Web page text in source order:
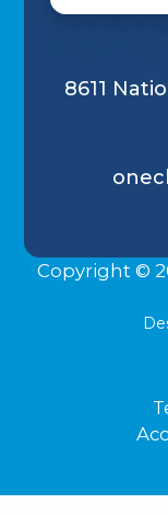
8611
Copyright ©